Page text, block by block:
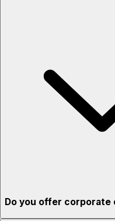
Do you offer